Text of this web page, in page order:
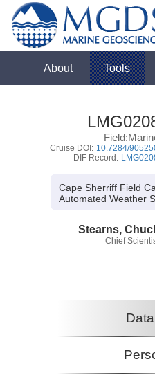
About Tools
Cruise DOI: 10.7284/
DIF Record:
Cape Sherriff Field
Automated Weather
Stearns,
Chief